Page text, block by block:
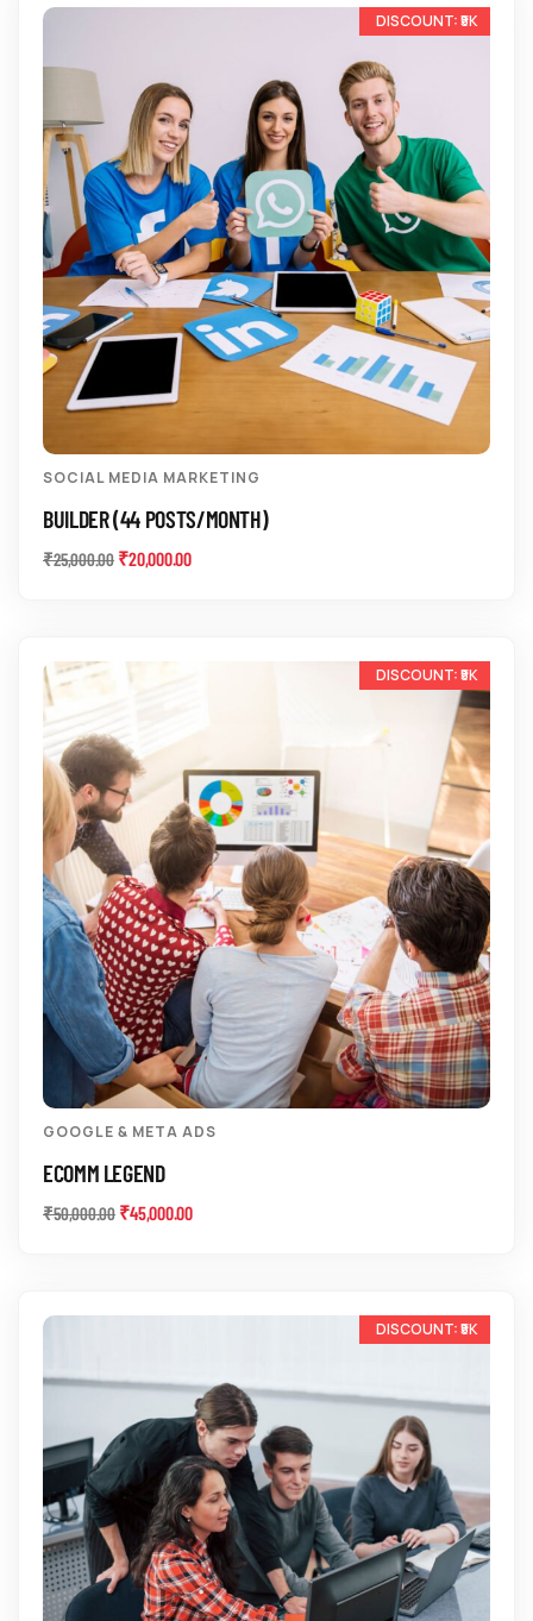
-20%
SOCIAL MEDIA MARKETING
BUILDER (44 POSTS/MONTH)
₹25,000.00 ₹20,000.00
-10%
GOOGLE & META ADS
ECOMM LEGEND
₹50,000.00 ₹45,000.00
-13%